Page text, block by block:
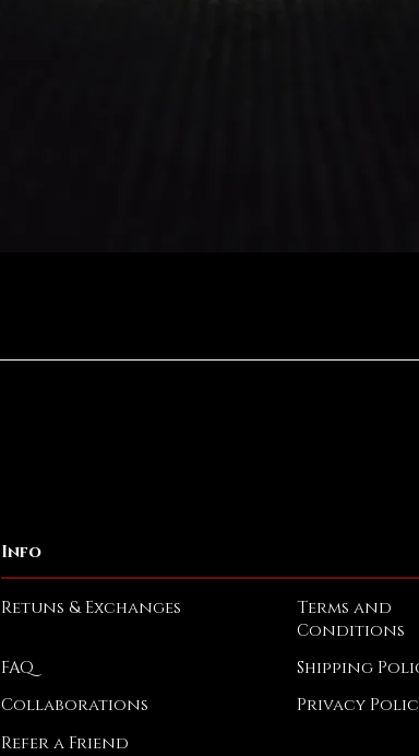
Info
Retuns & Exchanges
Terms and
Conditions
FAQ
Collaborations
Shipping
Privacy
Refer a Friend